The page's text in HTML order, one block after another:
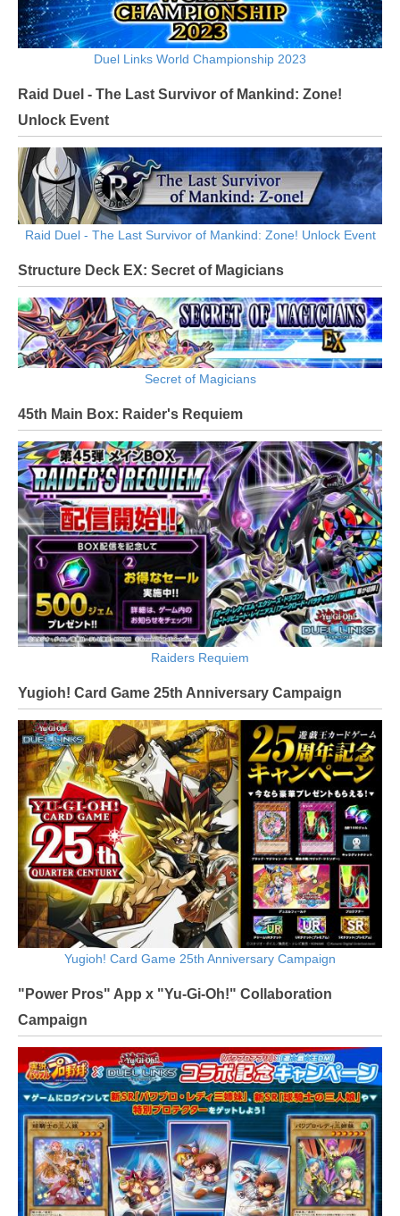
Duel Links World Championship 2023
Raid Duel - The Last Survivor of Mankind: Zone!
Unlock Event
Raid Duel - The Last Survivor of Mankind: Zone! Unlock Event
Structure Deck EX: Secret of Magicians
Secret of Magicians
45th Main Box: Raider's Requiem
Raiders Requiem
Yugioh! Card Game 25th Anniversary Campaign
Yugioh! Card Game 25th Anniversary Campaign
"Power Pros" App x "Yu-Gi-Oh!" Collaboration
Campaign